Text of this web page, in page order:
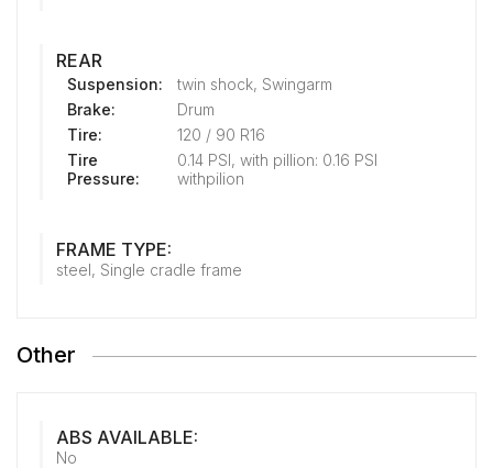
REAR
Suspension:
twin shock, Swingarm
Brake:
Drum
Tire:
120 / 90 R16
Tire
Pressure:
0.14 PSI, with pillion: 0.16 PSI
withpilion
FRAME TYPE:
steel, Single cradle frame
Other
ABS AVAILABLE:
No